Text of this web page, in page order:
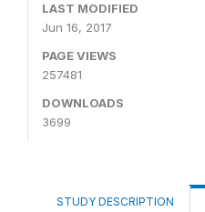
LAST MODIFIED
Jun 16, 2017
PAGE VIEWS
257481
DOWNLOADS
3699
STUDY DESCRIPTION